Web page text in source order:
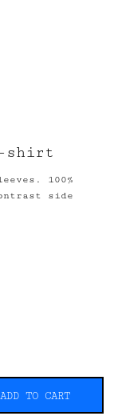
shirt
100%
side
ADD TO CART